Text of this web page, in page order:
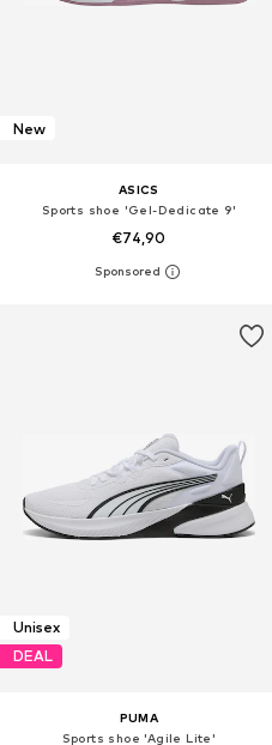
New
ASICS
Sports shoe 'Gel-Dedicate 9'
€74,90
Available in many sizes
Unisex
DEAL
PUMA
Sports shoe 'Agile Lite'